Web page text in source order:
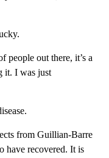
people out there, it’s a
it. I was just
from Guillian-Barre
have recovered. It is